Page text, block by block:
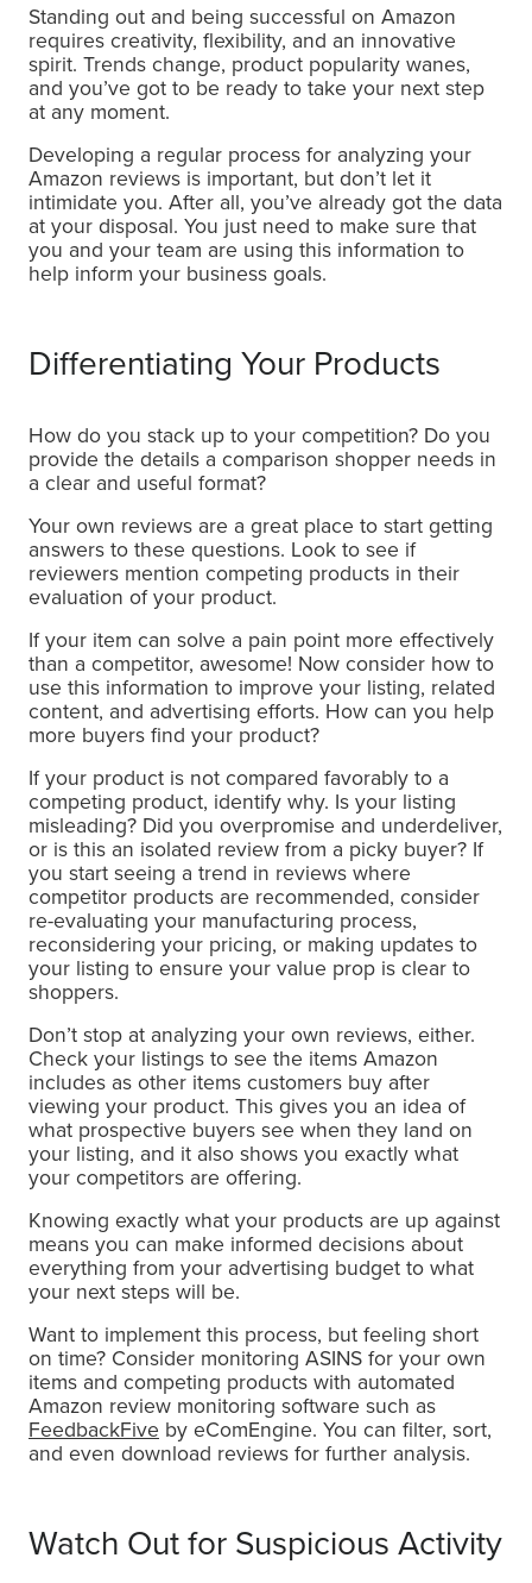
Standing out and being successful on Amazon
requires creativity, flexibility, and an innovative
spirit. Trends change, product popularity wanes,
and you’ve got to be ready to take your next step
at any moment.
Developing a regular process for analyzing your
Amazon reviews is important, but don’t let it
intimidate you. After all, you’ve already got the data
at your disposal. You just need to make sure that
you and your team are using this information to
help inform your business goals.
Differentiating Your Products
How do you stack up to your competition? Do you
provide the details a comparison shopper needs in
a clear and useful format?
Your own reviews are a great place to start getting
answers to these questions. Look to see if
reviewers mention competing products in their
evaluation of your product.
If your item can solve a pain point more effectively
than a competitor, awesome! Now consider how to
use this information to improve your listing, related
content, and advertising efforts. How can you help
more buyers find your product?
If your product is not compared favorably to a
competing product, identify why. Is your listing
misleading? Did you overpromise and underdeliver,
or is this an isolated review from a picky buyer? If
you start seeing a trend in reviews where
competitor products are recommended, consider
re-evaluating your manufacturing process,
reconsidering your pricing, or making updates to
your listing to ensure your value prop is clear to
shoppers.
Don’t stop at analyzing your own reviews, either.
Check your listings to see the items Amazon
includes as other items customers buy after
viewing your product. This gives you an idea of
what prospective buyers see when they land on
your listing, and it also shows you exactly what
your competitors are offering.
Knowing exactly what your products are up against
means you can make informed decisions about
everything from your advertising budget to what
your next steps will be.
Want to implement this process, but feeling short
on time? Consider monitoring ASINS for your own
items and competing products with automated
Amazon review monitoring software such as
FeedbackFive by eComEngine. You can filter, sort,
and even download reviews for further analysis.
Watch Out for Suspicious Activity